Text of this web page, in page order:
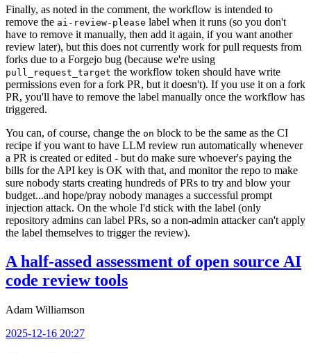
Finally, as noted in the comment, the workflow is intended to
remove the ai-review-please label when it runs (so you don't
have to remove it manually, then add it again, if you want another
review later), but this does not currently work for pull requests from
forks due to a Forgejo bug (because we're using
pull_request_target the workflow token should have write
permissions even for a fork PR, but it doesn't). If you use it on a fork
PR, you'll have to remove the label manually once the workflow has
triggered.
You can, of course, change the on block to be the same as the CI
recipe if you want to have LLM review run automatically whenever
a PR is created or edited - but do make sure whoever's paying the
bills for the API key is OK with that, and monitor the repo to make
sure nobody starts creating hundreds of PRs to try and blow your
budget...and hope/pray nobody manages a successful prompt
injection attack. On the whole I'd stick with the label (only
repository admins can label PRs, so a non-admin attacker can't apply
the label themselves to trigger the review).
A half-assed assessment of open source AI
code review tools
Adam Williamson
2025-12-16 20:27